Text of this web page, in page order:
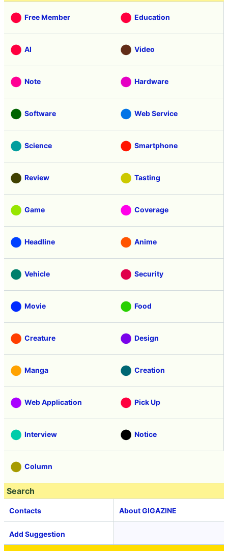
Free Member Education
AI Video
Note Hardware
Software Web Service
Science Smartphone
Review Tasting
Game Coverage
Headline Anime
Vehicle Security
Movie Food
Creature Design
Manga Creation
Web Application Pick Up
Interview Notice
Column
Search
Contacts About GIGAZINE